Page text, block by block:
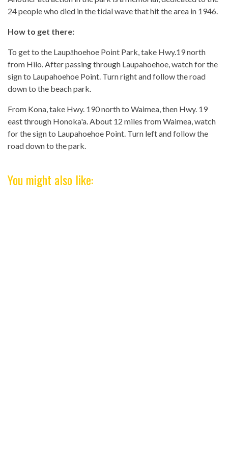
24 people who died in the tidal wave that hit the area in 1946.
How to get there:
To get to the Laupāhoehoe Point Park, take Hwy.19 north
from Hilo. After passing through Laupahoehoe, watch for the
sign to Laupahoehoe Point. Turn right and follow the road
down to the beach park.
From Kona, take Hwy. 190 north to Waimea, then Hwy. 19
east through Honoka'a. About 12 miles from Waimea, watch
for the sign to Laupahoehoe Point. Turn left and follow the
road down to the park.
You might also like: